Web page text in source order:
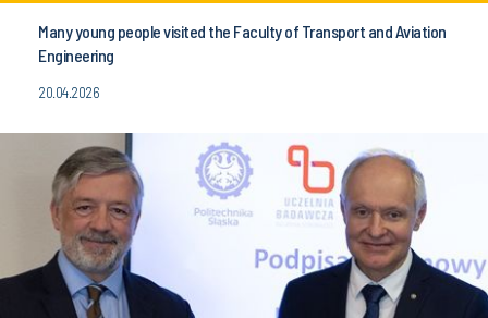
Many young people visited the Faculty of Transport and Aviation
Engineering
20.04.2026